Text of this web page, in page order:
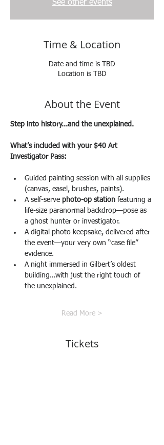
See other events
Time & Location
Date and time is TBD
Location is TBD
About the Event
Step into history...and the unexplained.
What’s included with your $40 Art
Investigator Pass:
Guided painting session with all supplies
(canvas, easel, brushes, paints).
A self-serve photo-op station featuring a
life-size paranormal backdrop—pose as
a ghost hunter or investigator.
A digital photo keepsake, delivered after
the event—your very own “case file”
evidence.
A night immersed in Gilbert’s oldest
building…with just the right touch of
the unexplained.
Read More >
Tickets